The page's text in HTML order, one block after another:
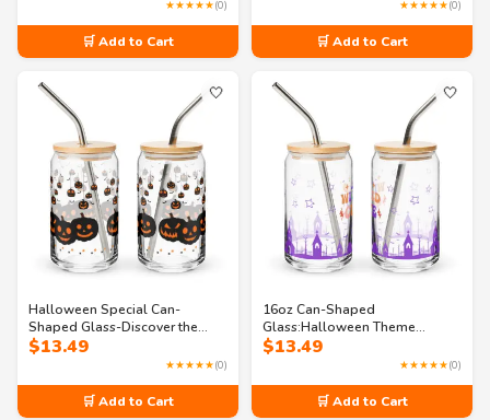
★★★★★(0)
🛒 Add to Cart
★★★★★(0)
🛒 Add to Cart
🤍
Halloween Special Can-
Shaped Glass-Discover the
Scream Sip
$13.49
★★★★★(0)
🛒 Add to Cart
🤍
16oz Can-Shaped
Glass:Halloween Theme
printed glass
$13.49
★★★★★(0)
🛒 Add to Cart